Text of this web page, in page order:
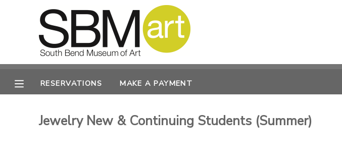
RESERVATIONS MAKE A PAYMENT
Jewelry New & Continuing Students (Summer)
MY ACCOUNT
OVERVIEW
FINANCES
RESERVATIONS
MAKE A PAYMENT
DOCUMENT CENTER